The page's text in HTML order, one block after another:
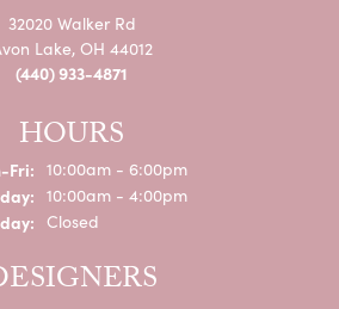
32020 Walker Rd
Lake, OH 44012
(440) 933-4871
HOURS
Fri:Monday - Friday:
10:00am - 6:00pm
10:00am - 4:00pm
Closed